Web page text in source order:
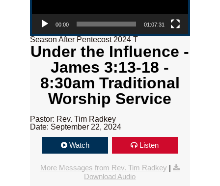
00:00 01:07:31
Season After Pentecost 2024 T
Under the Influence -
James 3:13-18 -
8:30am Traditional
Worship Service
Pastor: Rev. Tim Radkey
Date: September 22, 2024
Watch Listen
More Messages from Rev. Tim Radkey |
Download Audio